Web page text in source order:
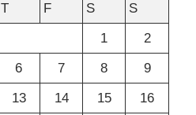
T F S
S
1
2
6 7 8
9
13 14 15
16